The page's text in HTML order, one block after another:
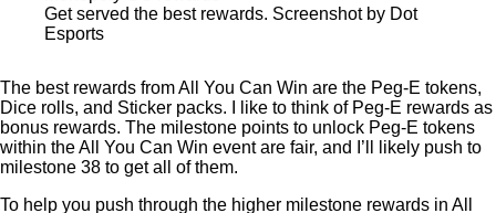
Get served the best rewards. Screenshot by Dot
Esports
The best rewards from All You Can Win are the Peg-E tokens,
Dice rolls, and Sticker packs. I like to think of Peg-E rewards as
bonus rewards. The milestone points to unlock Peg-E tokens
within the All You Can Win event are fair, and I’ll likely push to
milestone 38 to get all of them.
To help you push through the higher milestone rewards in All